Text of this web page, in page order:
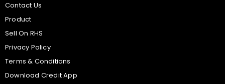
Contact Us
Product
Sell On RHS
Privacy Policy
Terms & Conditions
Download Credit App